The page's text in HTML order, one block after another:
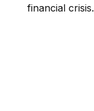
financial crisis.